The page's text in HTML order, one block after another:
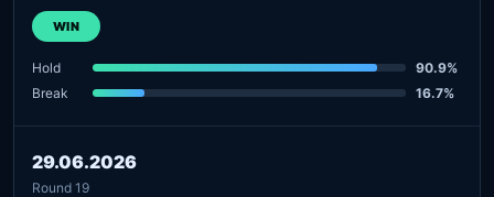
WIN
Hold
90.9%
Break
16.7%
29.06.2026
Round 19